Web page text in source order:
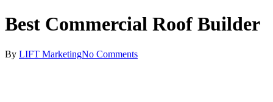
Best Commercial Roof Builder
By LIFT MarketingNo Comments